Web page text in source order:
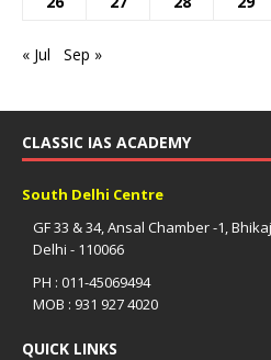
« Jul Sep »
CLASSIC IAS ACADEMY
South Delhi Centre
GF 33 & 34, Ansal Chamber -1,
Delhi - 110066
PH : 011-45069494
MOB : 931 927 4020
QUICK LINKS